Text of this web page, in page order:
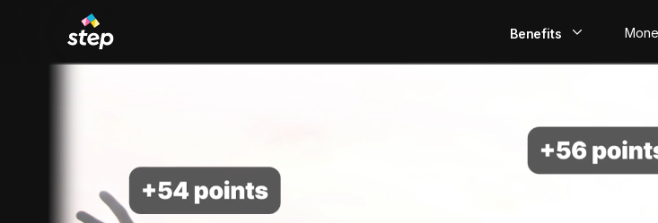
Benefits
Build Credit
Save